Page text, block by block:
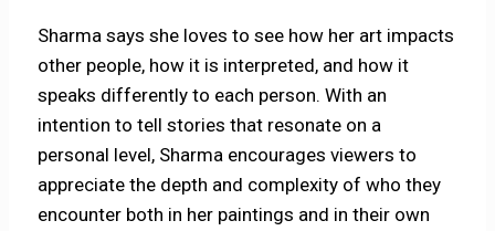
Sharma says she loves to see how her art impacts
other people, how it is interpreted, and how it
speaks differently to each person. With an
intention to tell stories that resonate on a
personal level, Sharma encourages viewers to
appreciate the depth and complexity of who they
encounter both in her paintings and in their own